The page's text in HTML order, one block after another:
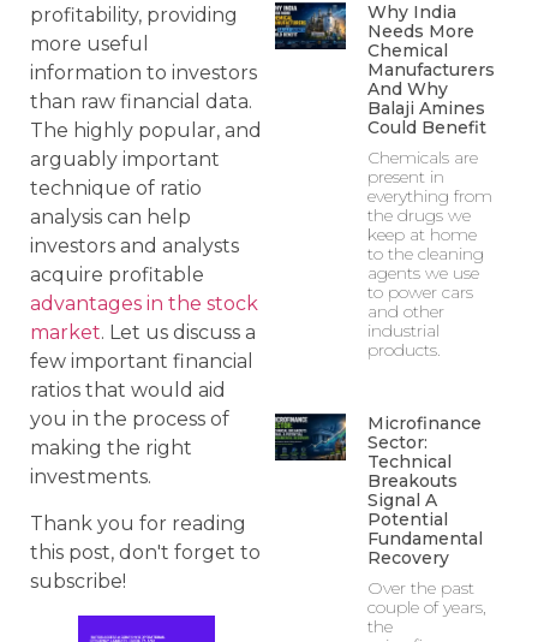
profitability, providing
more useful
information to investors
than raw financial data.
The highly popular, and
arguably important
technique of ratio
analysis can help
investors and analysts
acquire profitable
advantages in the stock
market. Let us discuss a
few important financial
ratios that would aid
you in the process of
making the right
investments.
Thank you for reading
this post, don't forget to
subscribe!
Why India
Needs More
Chemical
Manufacturers
And Why
Balaji Amines
Could Benefit
Chemicals are
present in
everything from
the drugs we
keep at home
to the cleaning
agents we use
to power cars
and other
industrial
products.
Microfinance
Sector:
Technical
Breakouts
Signal A
Potential
Fundamental
Recovery
Over the past
couple of years,
the